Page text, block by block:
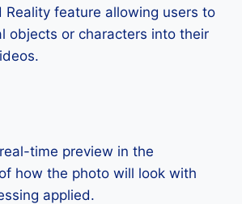
Reality feature allowing users to
objects or characters into their
time preview in the
how the photo will look with
applied.